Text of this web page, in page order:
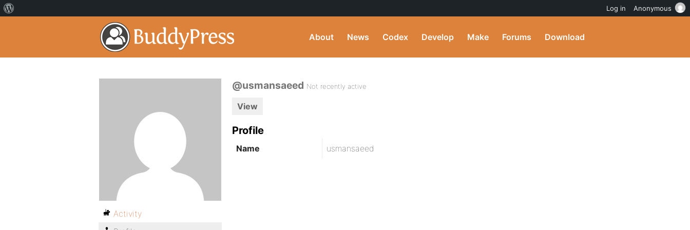
About News Codex Develop Make Forums Download
@usmansaeed Not recently active
View
Profile
Name usmansaeed
Activity
Log in Anonymous